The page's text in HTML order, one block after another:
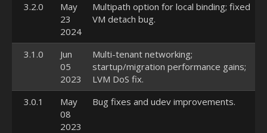
3.2.0
May
23
2024
Multipath option for local binding; fixed
VM detach bug.
3.1.0
Jun
05
2023
Multi-tenant networking;
startup/migration performance gains;
LVM DoS fix.
3.0.1
May
08
2023
Bug fixes and udev improvements.